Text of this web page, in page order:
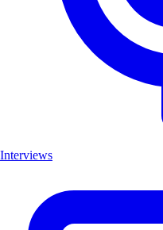
Interviews